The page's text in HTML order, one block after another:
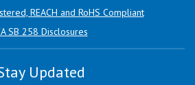
REACH and RoHS Compliant
SB 258 Disclosures
Updated